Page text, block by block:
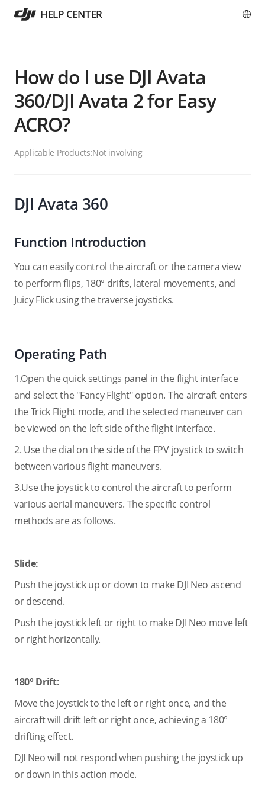
HELP CENTER
How do I use DJI Avata
360/DJI Avata 2 for Easy
ACRO?
Applicable Products:Not involving
DJI Avata 360
Function Introduction
You can easily control the aircraft or the camera view
to perform flips, 180° drifts, lateral movements, and
Juicy Flick using the traverse joysticks.
Operating Path
1.Open the quick settings panel in the flight interface
and select the "Fancy Flight" option. The aircraft enters
the Trick Flight mode, and the selected maneuver can
be viewed on the left side of the flight interface.
2. Use the dial on the side of the FPV joystick to switch
between various flight maneuvers.
3.Use the joystick to control the aircraft to perform
various aerial maneuvers. The specific control
methods are as follows.
Slide:
Push the joystick up or down to make DJI Neo ascend
or descend.
Push the joystick left or right to make DJI Neo move left
or right horizontally.
180° Drift:
Move the joystick to the left or right once, and the
aircraft will drift left or right once, achieving a 180°
drifting effect.
DJI Neo will not respond when pushing the joystick up
or down in this action mode.